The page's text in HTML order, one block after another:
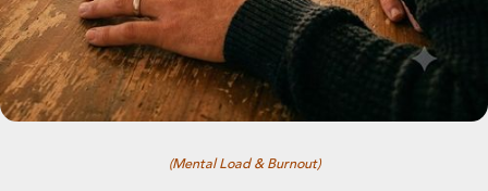
(Mental Load & Burnout)